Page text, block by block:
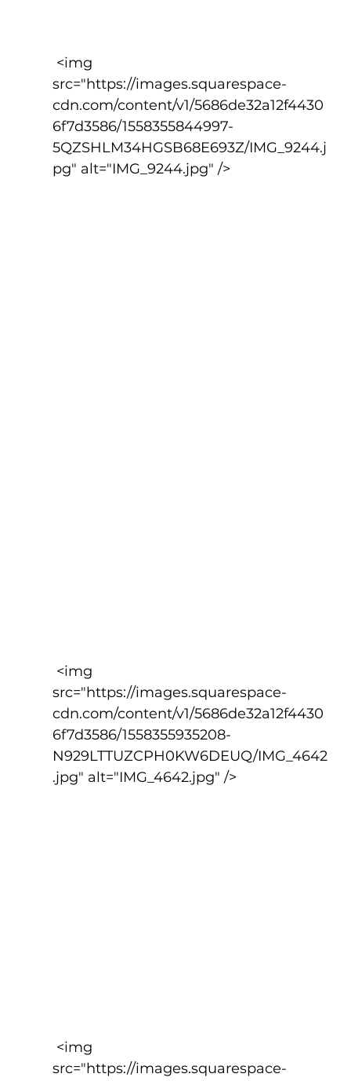
src="https://images.squarespace-
cdn.com/content/v1/5686de32a12f4430
6f7d3586/1558355844997-
5QZSHLM34HGSB68E693Z/IMG_9244.j
pg" alt="IMG_9244.jpg" />
src="https://images.squarespace-
cdn.com/content/v1/5686de32a12f4430
6f7d3586/1558355935208-
N929LTTUZCPH0KW6DEUQ/IMG_4642
.jpg" alt="IMG_4642.jpg" />
src="https://images.squarespace-